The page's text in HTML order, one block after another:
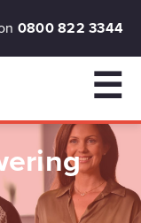
0800 822 3344
☰